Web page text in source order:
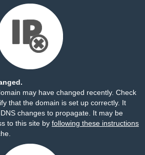
may have changed recently. Check
that the domain is set up correctly. It
changes to propagate. It may be
to this site by following these instructions